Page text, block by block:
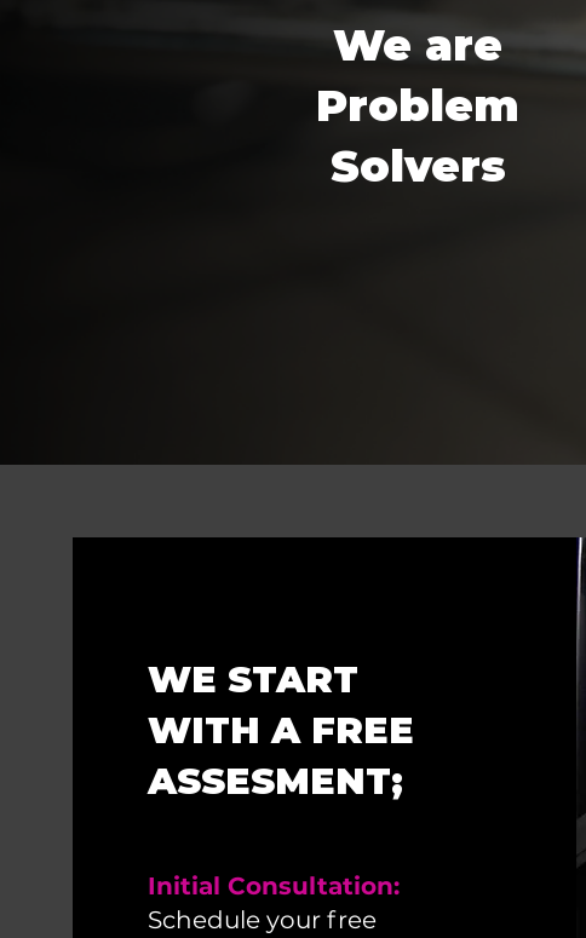
We are
Problem
Solvers
WE START
WITH A FREE
ASSESMENT;
Initial Consultation:
Schedule your free